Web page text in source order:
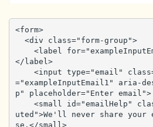
<form>
</label>
="exampleInputEmail1" aria-
p" placeholder="Enter email">
uted">We'll never share your
se.</small>